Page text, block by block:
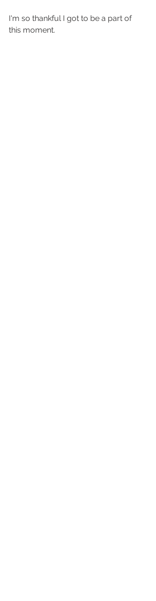
I'm so thankful I got to be a part of
this moment.